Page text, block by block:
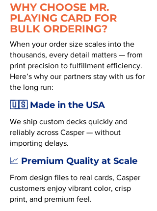
WHY CHOOSE MR.
PLAYING CARD FOR
BULK ORDERING?
When your order size scales into the
thousands, every detail matters — from
print precision to fulfillment efficiency.
Here’s why our partners stay with us for
the long run:
🇺🇸 Made in the USA
We ship custom decks quickly and
reliably across Casper — without
importing delays.
📈 Premium Quality at Scale
From design files to real cards, Casper
customers enjoy vibrant color, crisp
print, and premium feel.